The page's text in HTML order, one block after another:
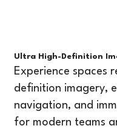
one of the
But as
Ultra High-Definition
Experience spaces
definition imagery,
navigation, and
for modern teams